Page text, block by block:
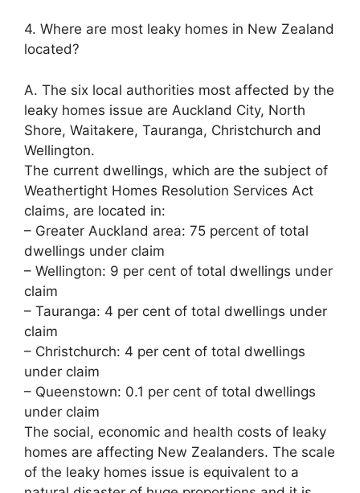
4. Where are most leaky homes in New Zealand
located?
A. The six local authorities most affected by the
leaky homes issue are Auckland City, North
Shore, Waitakere, Tauranga, Christchurch and
Wellington.
The current dwellings, which are the subject of
Weathertight Homes Resolution Services Act
claims, are located in:
– Greater Auckland area: 75 percent of total
dwellings under claim
– Wellington: 9 per cent of total dwellings under
claim
– Tauranga: 4 per cent of total dwellings under
claim
– Christchurch: 4 per cent of total dwellings
under claim
– Queenstown: 0.1 per cent of total dwellings
under claim
The social, economic and health costs of leaky
homes are affecting New Zealanders. The scale
of the leaky homes issue is equivalent to a